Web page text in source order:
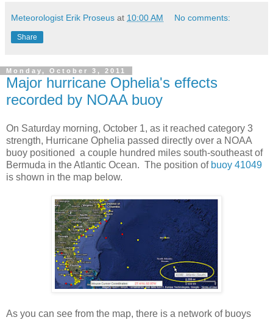
Meteorologist Erik Proseus at 10:00 AM No comments:
Share
Monday, October 3, 2011
Major hurricane Ophelia's effects
recorded by NOAA buoy
On Saturday morning, October 1, as it reached category 3
strength, Hurricane Ophelia passed directly over a NOAA
buoy positioned a couple hundred miles south-southeast of
Bermuda in the Atlantic Ocean. The position of buoy 41049
is shown in the map below.
As you can see from the map, there is a network of buoys